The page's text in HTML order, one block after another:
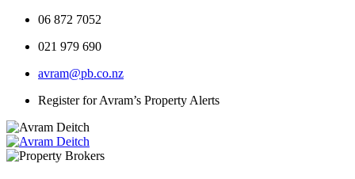
06 872 7052
021 979 690
avram@pb.co.nz
Register for Avram’s Property Alerts